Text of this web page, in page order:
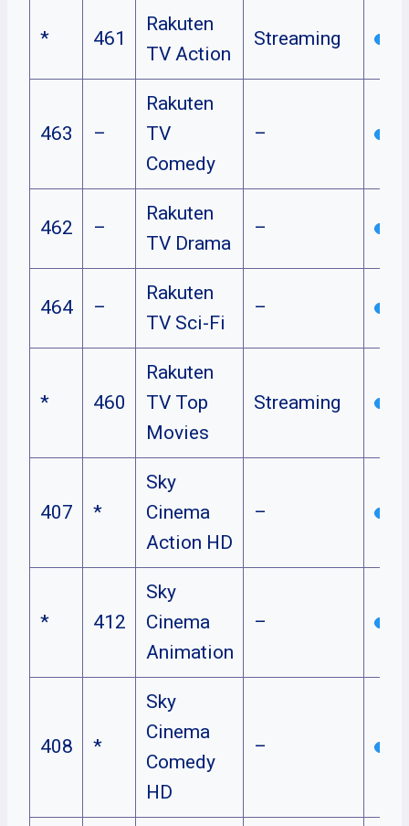
* 461
Rakuten
TV Action
Streaming
463 –
Rakuten
TV
Comedy
–
462 –
Rakuten
TV Drama
–
464 –
Rakuten
TV Sci-Fi
–
* 460
Rakuten
TV Top
Movies
Streaming
407 *
Sky
Cinema
Action HD
–
* 412
Sky
Cinema
Animation
–
408 *
Sky
Cinema
Comedy
HD
–